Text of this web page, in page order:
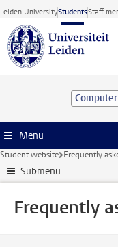
Skip to main content
Leiden UniversityStudentsStaff
Menu
Student website Frequently
Submenu
Frequently